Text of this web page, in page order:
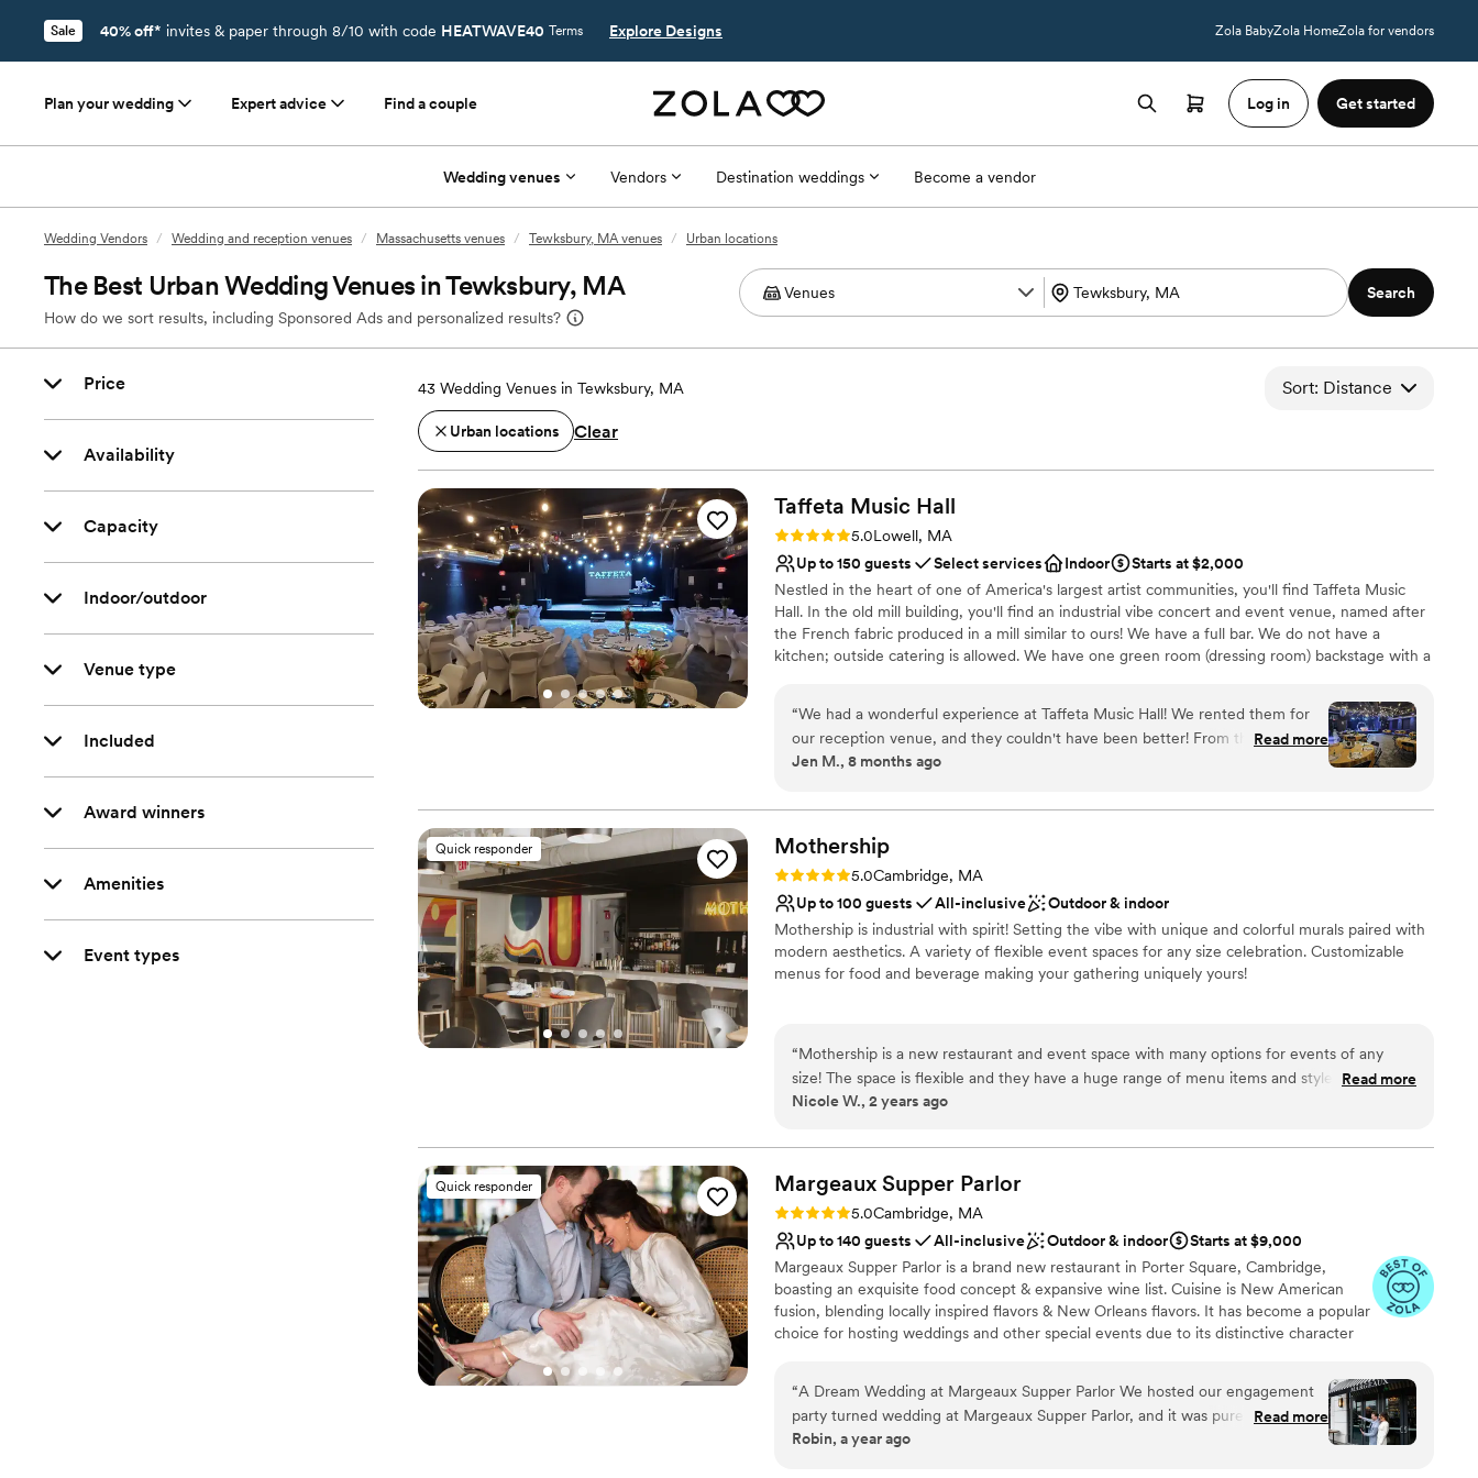
Sale 40% off* invites & paper through 8/10 with code HEATWAVE40 Terms Explore Designs Zola BabyZola HomeZola for vendors
Plan your wedding Expert advice Find a couple Log in Get started
Wedding venues Vendors Destination weddings Become a vendor
Wedding Vendors / Wedding and reception venues / Massachusetts venues / Tewksbury, MA venues / Urban locations
The Best Urban Wedding Venues in Tewksbury, MA
How do we sort results, including Sponsored Ads and personalized results?
Search
Price
Availability
Capacity
Indoor/outdoor
Venue type
Included
Award winners
Amenities
Event types
43 Wedding Venues in Tewksbury, MA Sort: Distance
Urban locations Clear
Taffeta Music Hall
Rating: 5.0 (1 review)
5.0Lowell, MA
Up to 150 guests
Select services Indoor
Starts at $2,000
Nestled in the heart of one of America's largest artist communities, you'll find Taffeta Music
Hall. In the old mill building, you'll find an industrial vibe concert and event venue, named after
the French fabric produced in a mill similar to ours! We have a full bar. We do not have a
kitchen; outside catering is allowed. We have one green room (dressing room) backstage with a
Why you'll love this venue
Has a dance floor to dance the night away
Venue considerations
No on-premises lodging options
Not wheelchair accessible
On-site parking not available
“We had a wonderful experience at Taffeta Music Hall! We rented them for
our reception venue, and they couldn't have been better! From the absolute
vibe of the concert hall, to the amazing lighting and disco ball (included with
They included their concert sound system in the rental fee, which made a DJ
set up cost effective. We could use any licensed caterer (so we used our fav
spot in Nashua - Soel Sistas). Their bartenders took great care of us, and they
even mixed up some sweet tea for my Southern family in for the wedding! :)
Chelsea answered my millions of questions leading up to the event so
thoroughly! Overall, love Taffeta, Chelsea, and her team!”
Read more
Jen M., 8 months ago
Quick responder Mothership
Rating: 5.0 (3 reviews)
5.0Cambridge, MA
Up to 100 guests
All-inclusive
Outdoor & indoor
Mothership is industrial with spirit! Setting the vibe with unique and colorful murals paired with
modern aesthetics. A variety of flexible event spaces for any size celebration. Customizable
menus for food and beverage making your gathering uniquely yours!
Provides catering services
Offers full-service amenities
Has a dance floor to dance the night away
Not wheelchair accessible
No built-in audiovisual options
“Mothership is a new restaurant and event space with many options for events of any
size! The space is flexible and they have a huge range of menu items and styles to choose
from. The events team is very informative and easy to work with. Food and cocktails are
Read more
Nicole W., 2 years ago
Quick responder Margeaux Supper Parlor
Rating: 5.0 (5 reviews)
5.0Cambridge, MA
Up to 140 guests
All-inclusive Outdoor & indoor
Starts at $9,000
Margeaux Supper Parlor is a brand new restaurant in Porter Square, Cambridge,
boasting an exquisite food concept & expansive wine list. Cuisine is New American
fusion, blending locally inspired flavors & New Orleans flavors. It has become a popular
choice for hosting weddings and other special events due to its distinctive character
incredibly flexible and accommodating. Margeaux has hosted a range of wedding
activities and meals on site, including ceremonies, receptions, welcoming celebrations,
rehearsal dinners, post-reception drinks, and send off brunches! Located inside the
Porter Square Hotel, Margeaux also has the added benefit of being able to assist
“A Dream Wedding at Margeaux Supper Parlor We hosted our engagement
party turned wedding at Margeaux Supper Parlor, and it was pure magic.
From the moment we stepped inside, we were blown away by the beauty of
Read more
Robin, a year ago